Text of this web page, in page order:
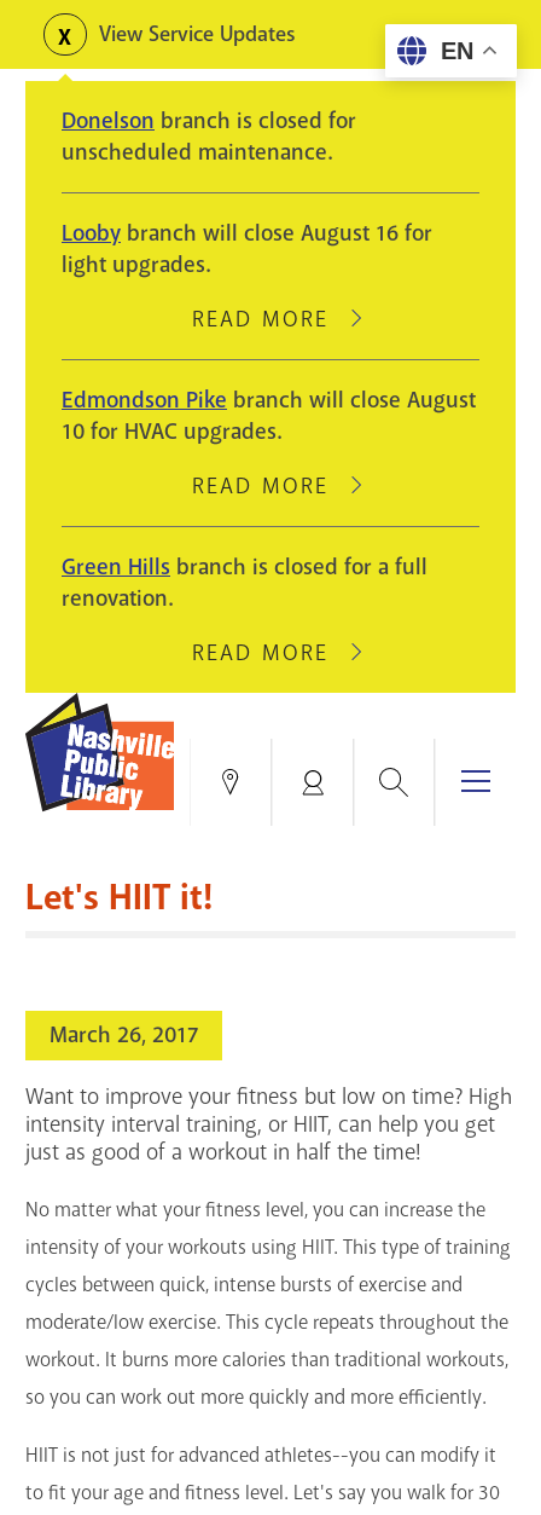
content
Toggle
alerts
View Service Updates
Donelson branch is closed for
unscheduled maintenance.
Looby branch will close August 16 for
light upgrades.
READ MORE
ABOUT
WILL
AUGUST
LIGHT
Edmondson Pike branch will close August
10 for HVAC upgrades.
READ MORE
ABOUT
PIKE
BRANCH
CLOSE
FOR
HVAC
UPGRADES.
Green Hills branch is closed for a full
renovation.
READ MORE
ABOUT
BRANCH
Locations Search Menu
search
Education & Research
Blogs & Podcasts
Services
Support the Library
GET A CARD
Contact Us
Let's HIIT it!
March 26, 2017
Want to improve your fitness but low on time? High
intensity interval training, or HIIT, can help you get
just as good of a workout in half the time!
No matter what your fitness level, you can increase the
intensity of your workouts using HIIT. This type of training
cycles between quick, intense bursts of exercise and
moderate/low exercise. This cycle repeats throughout the
workout. It burns more calories than traditional workouts,
so you can work out more quickly and more efficiently.
HIIT is not just for advanced athletes--you can modify it
to fit your age and fitness level. Let's say you walk for 30
EN